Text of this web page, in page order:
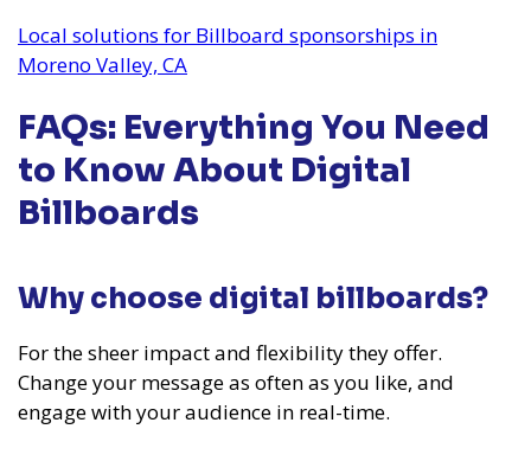
Local solutions for Billboard sponsorships in
Moreno Valley, CA
FAQs: Everything You Need
to Know About Digital
Billboards
Why choose digital billboards?
For the sheer impact and flexibility they offer.
Change your message as often as you like, and
engage with your audience in real-time.